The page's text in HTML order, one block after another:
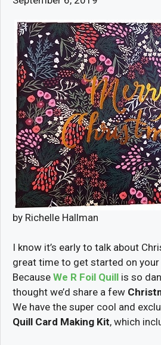
by Richelle Hallman
I know it’s early to talk about
great time to get started on
Because We R Foil Quill is so
thought we’d share a few
We have the super cool and
Quill Card Making Kit, which